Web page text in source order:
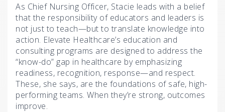
As Chief Nursing Officer, Stacie leads with a belief
that the responsibility of educators and leaders is
not just to teach—but to translate knowledge into
action. Elevate Healthcare’s education and
consulting programs are designed to address the
“know-do” gap in healthcare by emphasizing
readiness, recognition, response—and respect.
These, she says, are the foundations of safe, high-
performing teams. When they’re strong, outcomes
improve.